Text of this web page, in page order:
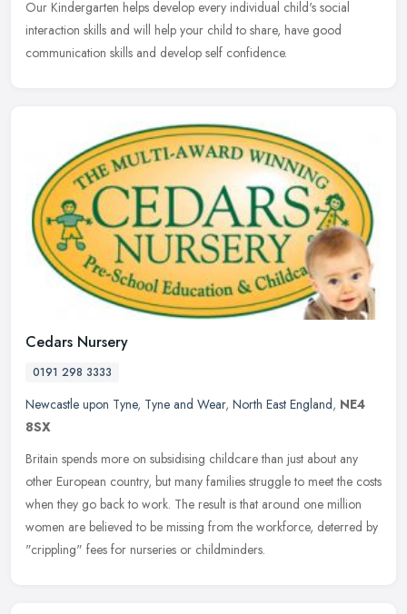
Our Kindergarten helps develop every individual child's social
interaction skills and will help your child to share, have good
communication skills and develop self confidence.
Cedars Nursery
0191 298 3333
Newcastle upon Tyne, Tyne and Wear, North East England, NE4
8SX
Britain spends more on subsidising childcare than just about any
other European country, but many families struggle to meet the costs
when they go back to work. The result is that around one million
women are believed to be missing from the workforce, deterred by
"crippling" fees for nurseries or childminders.